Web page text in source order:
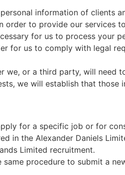
information of clients
order to provide our services
for us to process your
for us to comply with legal
we, or a third party, will need
we will establish that those
for a specific job or for
in the Alexander Daniels
Limited recruitment.
procedure to submit a